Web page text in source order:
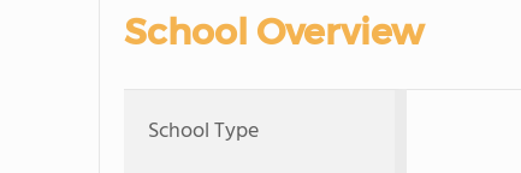
School Overview
School Type